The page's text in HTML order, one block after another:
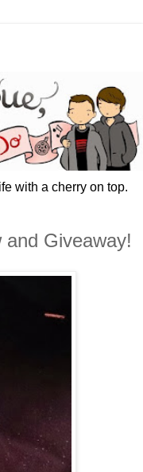
with a cherry on top.
Giveaway!